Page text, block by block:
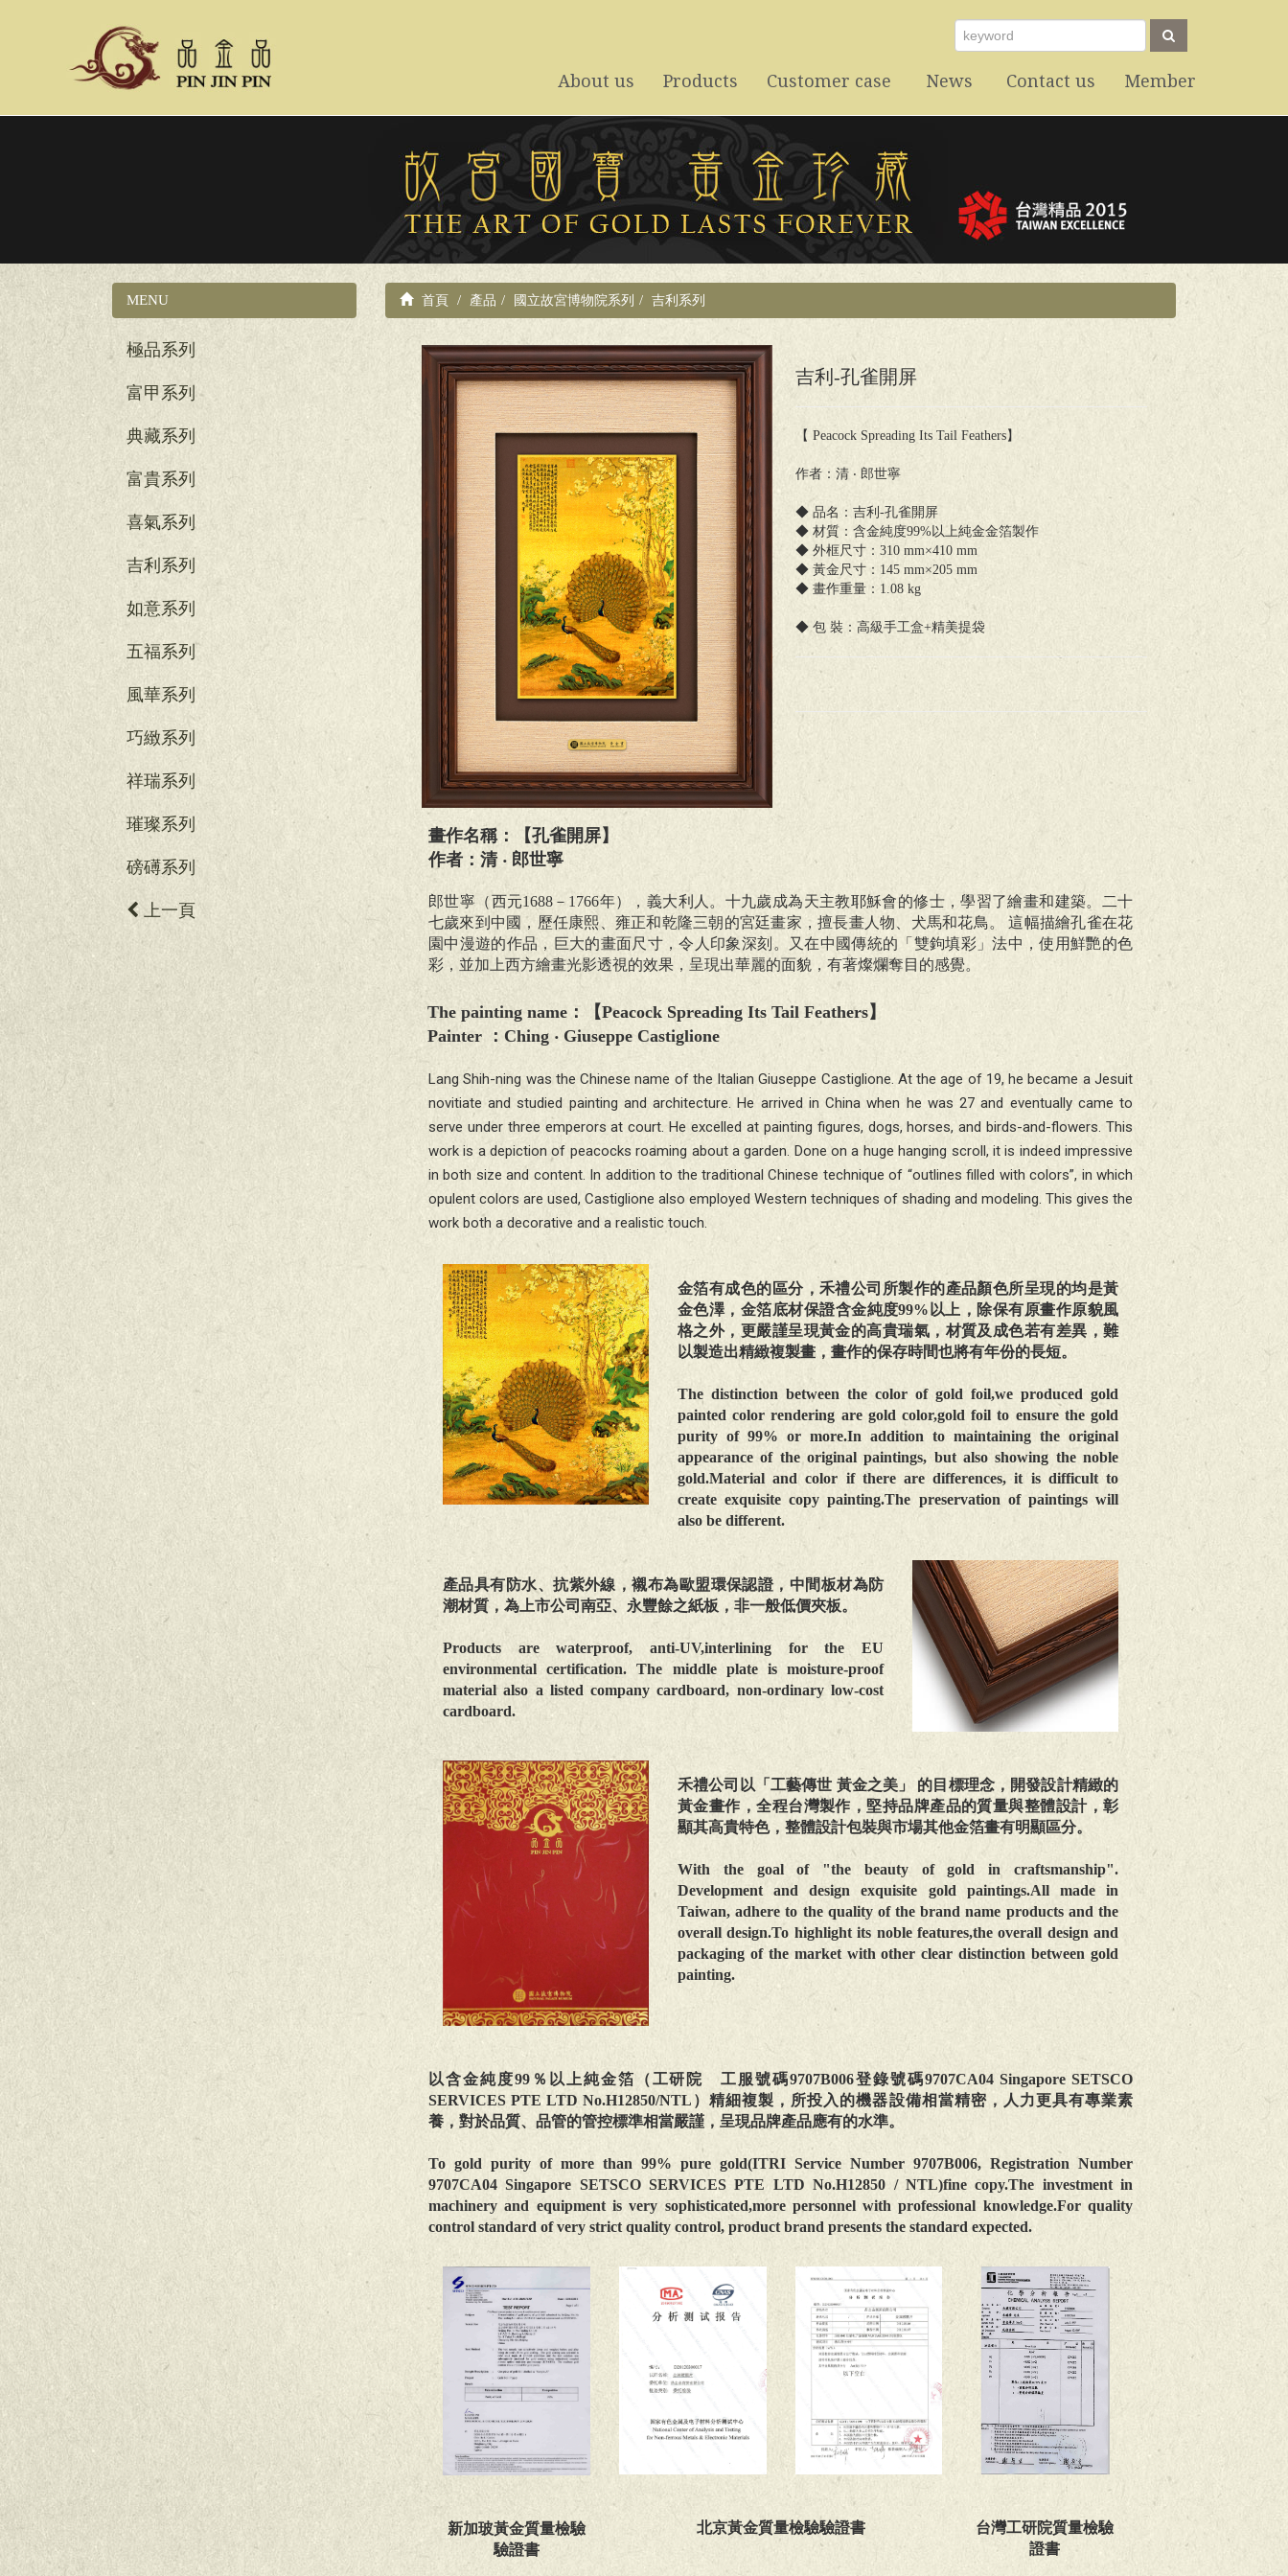
About us
關於禾禮
Products
系列商品
Customer case News Contact us Member
MENU
極品系列
富甲系列
典藏系列
富貴系列
喜氣系列
吉利系列
如意系列
五福系列
風華系列
巧緻系列
祥瑞系列
璀璨系列
磅礡系列
上一頁
首頁 產品 國立故宮博物院系列 吉利系列
吉利-孔雀開屏
【 Peacock Spreading Its Tail Feathers】
作者：清 ‧ 郎世寧
◆ 品名：吉利-孔雀開屏
◆ 材質：含金純度99%以上純金金箔製作
◆ 外框尺寸：310 mm×410 mm
◆ 黃金尺寸：145 mm×205 mm
◆ 畫作重量：1.08 kg
◆ 包 裝：高級手工盒+精美提袋
畫作名稱：【孔雀開屏】
作者：清 ‧ 郎世寧
郎世寧（西元1688－1766年），義大利人。十九歲成為天主教耶穌會的修士，學習了繪畫和建築。二十
七歲來到中國，歷任康熙、雍正和乾隆三朝的宮廷畫家，擅長畫人物、犬馬和花鳥。 這幅描繪孔雀在花
園中漫遊的作品，巨大的畫面尺寸，令人印象深刻。又在中國傳統的「雙鉤填彩」法中，使用鮮艷的色
彩，並加上西方繪畫光影透視的效果，呈現出華麗的面貌，有著燦爛奪目的感覺。
The painting name ：【Peacock Spreading Its Tail Feathers】
Painter
：Ching ‧ Giuseppe Castiglione
Lang Shih-ning was the Chinese name of the Italian Giuseppe Castiglione. At the age of 19, he became a Jesuit
novitiate and studied painting and architecture. He arrived in China when he was 27 and eventually came to
serve under three emperors at court. He excelled at painting figures, dogs, horses, and birds-and-flowers. This
work is a depiction of peacocks roaming about a garden. Done on a huge hanging scroll, it is indeed impressive
in both size and content. In addition to the traditional Chinese technique of “outlines filled with colors”, in which
opulent colors are used, Castiglione also employed Western techniques of shading and modeling. This gives the
work both a decorative and a realistic touch.
金箔有成色的區分，禾禮公司所製作的產品顏色所呈現的均是黃
金色澤，金箔底材保證含金純度99%以上，除保有原畫作原貌風
格之外，更嚴謹呈現黃金的高貴瑞氣，材質及成色若有差異，難
以製造出精緻複製畫，畫作的保存時間也將有年份的長短。
The distinction between the color of gold foil,we produced gold
painted color rendering are gold color,gold foil to ensure the gold
purity of 99% or more.In addition to maintaining the original
appearance of the original paintings, but also showing the noble
gold.Material and color if there are differences, it is difficult to
create exquisite copy painting.The preservation of paintings will
also be different.
產品具有防水、抗紫外線，襯布為歐盟環保認證，中間板材為防
潮材質，為上市公司南亞、永豐餘之紙板，非一般低價夾板。
Products are waterproof, anti-UV,interlining for the EU
environmental certification. The middle plate is moisture-proof
material also a listed company cardboard, non-ordinary low-cost
cardboard.
禾禮公司以「工藝傳世 黃金之美」 的目標理念，開發設計精緻的
黃金畫作，全程台灣製作，堅持品牌產品的質量與整體設計，彰
顯其高貴特色，整體設計包裝與市場其他金箔畫有明顯區分。
With the goal of "the beauty of gold in craftsmanship".
Development and design exquisite gold paintings.All made in
Taiwan, adhere to the quality of the brand name products and the
overall design.To highlight its noble features,the overall design and
packaging of the market with other clear distinction between gold
painting.
以含金純度99％以上純金箔（工研院 工服號碼9707B006登錄號碼9707CA04 Singapore SETSCO
SERVICES PTE LTD No.H12850/NTL）精細複製，所投入的機器設備相當精密，人力更具有專業素
養，對於品質、品管的管控標準相當嚴謹，呈現品牌產品應有的水準。
To gold purity of more than 99% pure gold(ITRI Service Number 9707B006, Registration Number
9707CA04 Singapore SETSCO SERVICES PTE LTD No.H12850 / NTL)fine copy.The investment in
machinery and equipment is very sophisticated,more personnel with professional knowledge.For quality
control standard of very strict quality control, product brand presents the standard expected.
新加玻黃金質量檢驗
驗證書
北京黃金質量檢驗驗證書
台灣工研院質量檢驗
證書